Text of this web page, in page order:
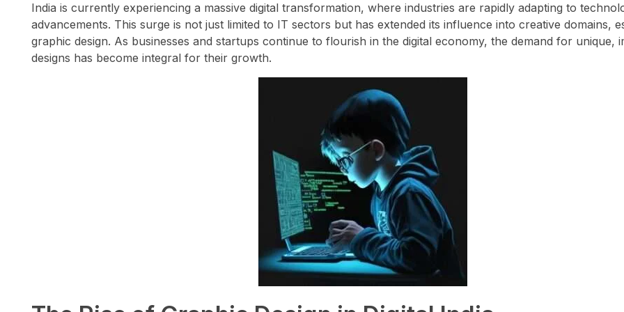
India is currently experiencing a massive digital transformation, where industries are rapidly adapting to
advancements. This surge is not just limited to IT sectors but has extended its influence into creative domains,
graphic design. As businesses and startups continue to flourish in the digital economy, the demand for unique,
designs has become integral for their growth.